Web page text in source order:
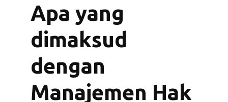
Apa yang
dimaksud
dengan
Manajemen Hak